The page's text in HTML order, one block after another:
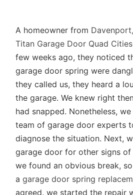
A homeowner from
Titan Garage Door Quad Cities
few weeks ago, they noticed
garage door spring were
they called us, they heard a
the garage. We knew right
had snapped. Nonetheless,
team of garage door experts
diagnose the situation. Next,
garage door for other signs of
we found an obvious break,
agarage door spring
agreed, we started the repair